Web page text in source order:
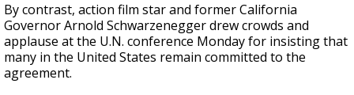
By contrast, action film star and former California
Governor Arnold Schwarzenegger drew crowds and
applause at the U.N. conference Monday for insisting that
many in the United States remain committed to the
agreement.